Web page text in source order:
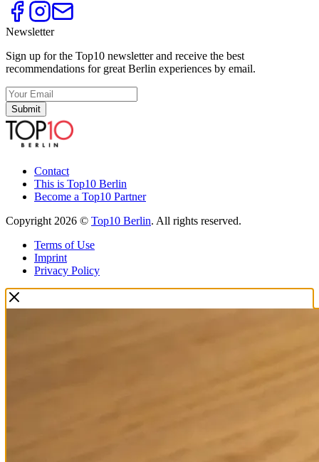
Newsletter
Sign up for the Top10 newsletter and receive the best
recommendations for great Berlin experiences by email.
Submit
Contact
This is Top10 Berlin
Become a Top10 Partner
Copyright 2026 © Top10 Berlin. All rights reserved.
Terms of Use
Imprint
Privacy Policy